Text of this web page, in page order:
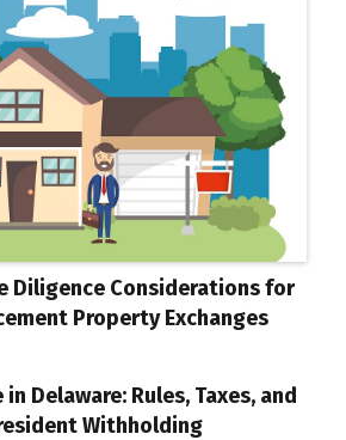
Diligence Considerations for
Property Exchanges
in Delaware: Rules, Taxes, and
Withholding